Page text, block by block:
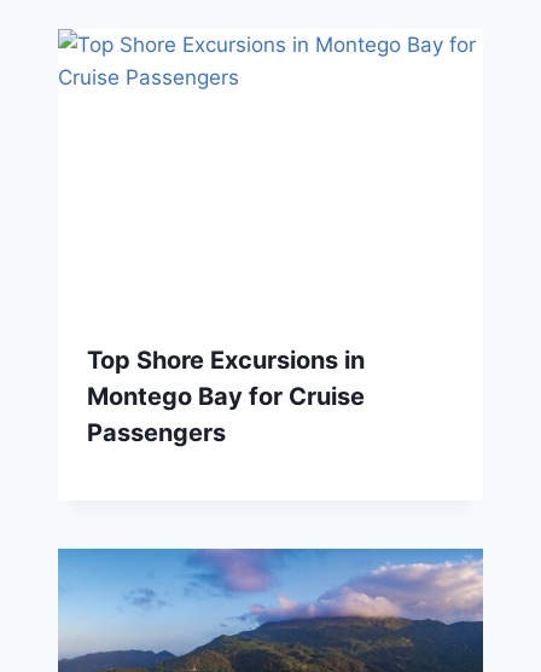
Top Shore Excursions in
Montego Bay for Cruise
Passengers